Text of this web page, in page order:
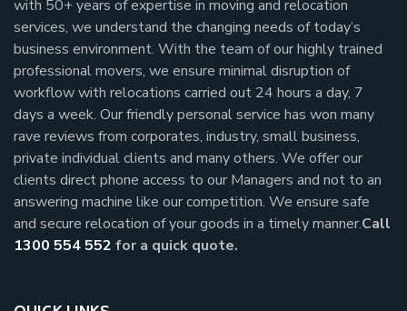
with 50+ years of expertise in moving and relocation
services, we understand the changing needs of today’s
business environment. With the team of our highly trained
professional movers, we ensure minimal disruption of
workflow with relocations carried out 24 hours a day, 7
days a week. Our friendly personal service has won many
rave reviews from corporates, industry, small business,
private individual clients and many others. We offer our
clients direct phone access to our Managers and not to an
answering machine like our competition. We ensure safe
and secure relocation of your goods in a timely manner.Call
1300 554 552 for a quick quote.